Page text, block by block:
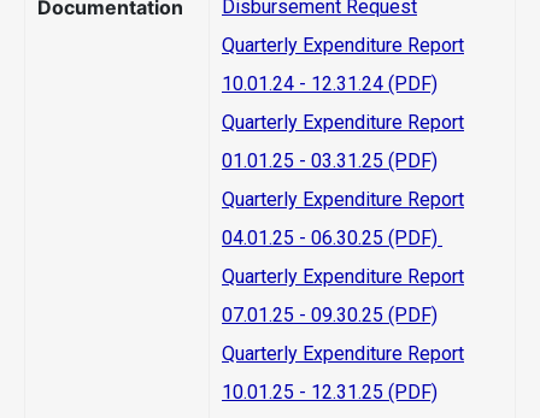
Documentation
Disbursement Request
Quarterly Expenditure Report
10.01.24 - 12.31.24 (PDF)
Quarterly Expenditure Report
01.01.25 - 03.31.25 (PDF)
Quarterly Expenditure Report
04.01.25 - 06.30.25 (PDF)
Quarterly Expenditure Report
07.01.25 - 09.30.25 (PDF)
Quarterly Expenditure Report
10.01.25 - 12.31.25 (PDF)